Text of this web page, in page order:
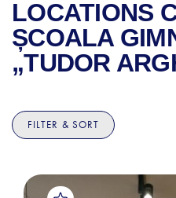
LOCATIONS
ȘCOALA
„TUDOR
FILTER & SORT